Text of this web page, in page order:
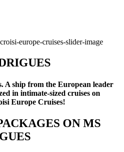
A ship from the European leader
in intimate-sized cruises on
Europe Cruises!
ON MS